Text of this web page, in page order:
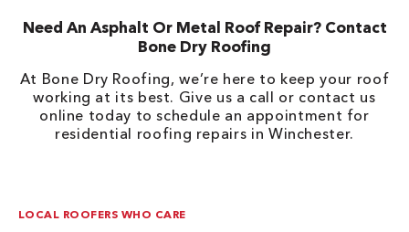
Need An Asphalt Or Metal Roof Repair? Contact
Bone Dry Roofing
At Bone Dry Roofing, we’re here to keep your roof
working at its best. Give us a call or contact us
online today to schedule an appointment for
residential roofing repairs in Winchester.
LOCAL ROOFERS WHO CARE